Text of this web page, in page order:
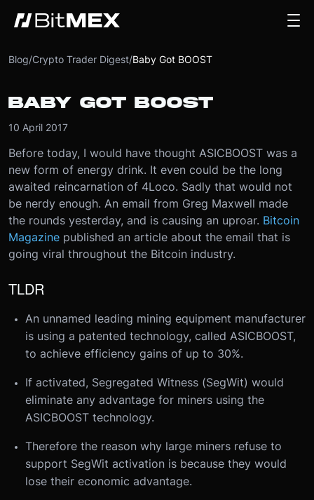
Blog/Crypto Trader Digest/Baby Got BOOST
BABY GOT BOOST
10 April 2017
Before today, I would have thought ASICBOOST was a
new form of energy drink. It even could be the long
awaited reincarnation of 4Loco. Sadly that would not
be nerdy enough. An email from Greg Maxwell made
the rounds yesterday, and is causing an uproar. Bitcoin
Magazine published an article about the email that is
going viral throughout the Bitcoin industry.
TLDR
An unnamed leading mining equipment manufacturer
is using a patented technology, called ASICBOOST,
to achieve efficiency gains of up to 30%.
If activated, Segregated Witness (SegWit) would
eliminate any advantage for miners using the
ASICBOOST technology.
Therefore the reason why large miners refuse to
support SegWit activation is because they would
lose their economic advantage.